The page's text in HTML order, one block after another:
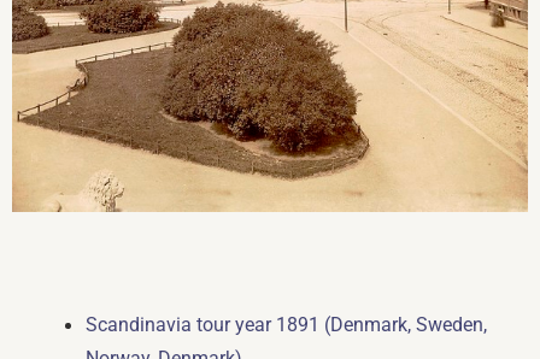
Scandinavia tour year 1891 (Denmark, Sweden,